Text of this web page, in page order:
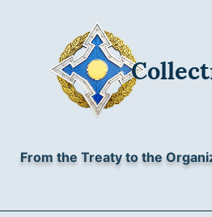
From the Treaty to the